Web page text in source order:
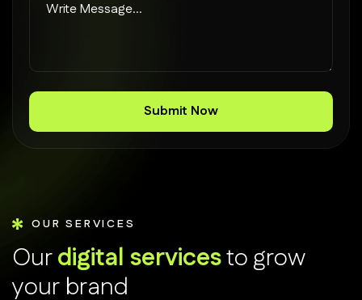
OUR SERVICES
Ourdigital servicestogrow
your brand